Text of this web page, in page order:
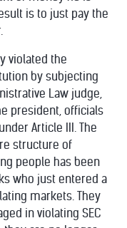
is to just pay the
violated the
by subjecting
Law judge,
president, officials
Article III. The
structure of
people has been
who just entered a
markets. They
in violating SEC